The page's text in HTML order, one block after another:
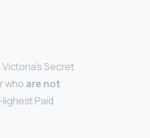
Secret
who are not
Paid